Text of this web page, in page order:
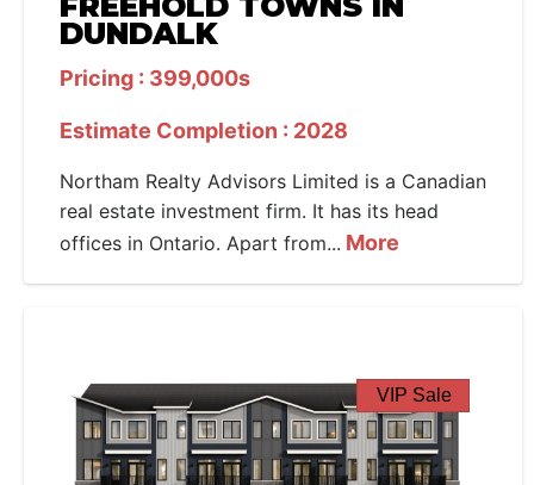
DUNDALK
Pricing : 399,000s
Estimate Completion : 2028
Northam Realty Advisors Limited is a Canadian
real estate investment firm. It has its head
offices in Ontario. Apart from... More
VIP Sale